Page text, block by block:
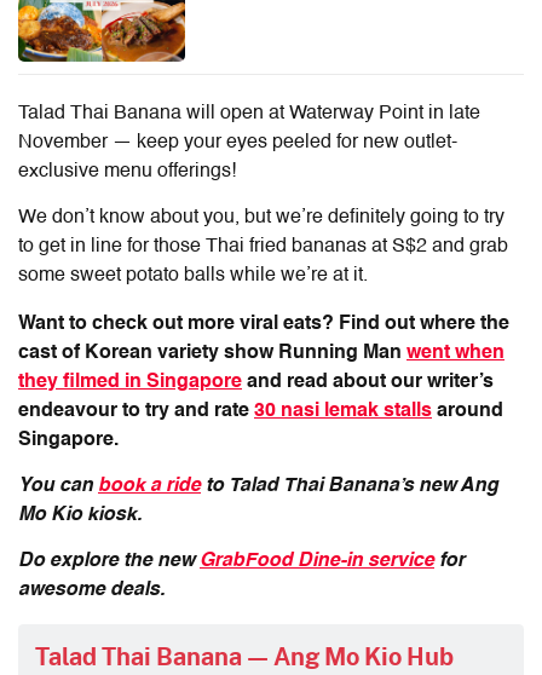
Talad Thai Banana will open at Waterway Point in late
November — keep your eyes peeled for new outlet-
exclusive menu offerings!
We don’t know about you, but we’re definitely going to try
to get in line for those Thai fried bananas at S$2 and grab
some sweet potato balls while we’re at it.
Want to check out more viral eats? Find out where the
cast of Korean variety show Running Man went when
they filmed in Singapore and read about our writer’s
endeavour to try and rate 30 nasi lemak stalls around
Singapore.
You can book a rideto Talad Thai Banana’s new Ang
Mo Kio kiosk.
Do explore the newGrabFood Dine-in servicefor
awesome deals.
Talad Thai Banana — Ang Mo Kio Hub